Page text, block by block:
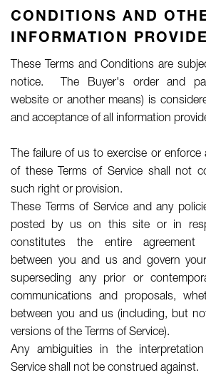
CONDITIONS AND
INFORMATION
These Terms and Conditions are
notice. The Buyer's order and
website or another means) is
and acceptance of all information
The failure of us to exercise or
of these Terms of Service shall not
such right or provision.
These Terms of Service and any
posted by us on this site or in
constitutes the entire agreement
between you and us and govern
superseding any prior or
communications and proposals,
between you and us (including, but
versions of the Terms of Service).
Any ambiguities in the
Service shall not be construed against.